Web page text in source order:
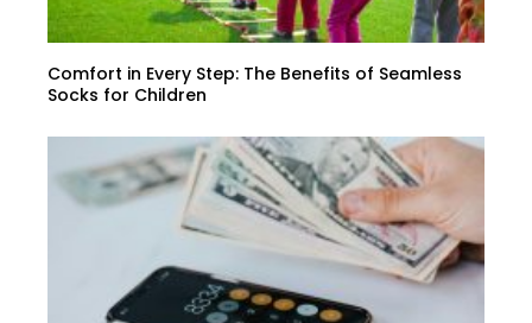
Comfort in Every Step: The Benefits of Seamless
Socks for Children